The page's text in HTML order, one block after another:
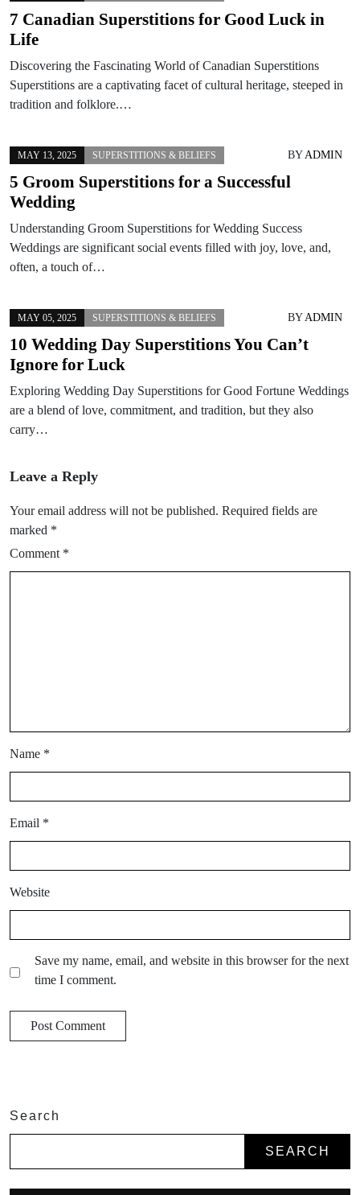
7 Canadian Superstitions for Good Luck in
Life
Discovering the Fascinating World of Canadian Superstitions
Superstitions are a captivating facet of cultural heritage, steeped in
tradition and folklore.…
MAY 13, 2025 SUPERSTITIONS & BELIEFS BYADMIN
5 Groom Superstitions for a Successful
Wedding
Understanding Groom Superstitions for Wedding Success
Weddings are significant social events filled with joy, love, and,
often, a touch of…
MAY 05, 2025 SUPERSTITIONS & BELIEFS BYADMIN
10 Wedding Day Superstitions You Can’t
Ignore for Luck
Exploring Wedding Day Superstitions for Good Fortune Weddings
are a blend of love, commitment, and tradition, but they also
carry…
Leave a Reply
Your email address will not be published. Required fields are
marked *
Comment *
Name *
Email *
Website
Save my name, email, and website in this browser for the next
time I comment.
Search
SEARCH